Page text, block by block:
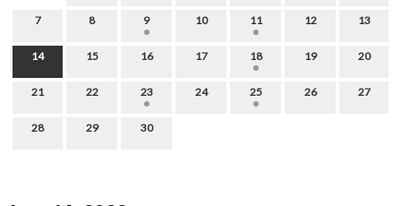
7 8 9 10 11 12 13
14 15 16 17 18 19 20
21 22 23 24 25 26 27
28 29 30